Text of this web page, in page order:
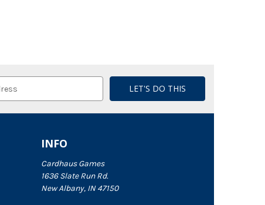
INFO
Cardhaus Games
1636 Slate Run Rd.
New Albany, IN 47150